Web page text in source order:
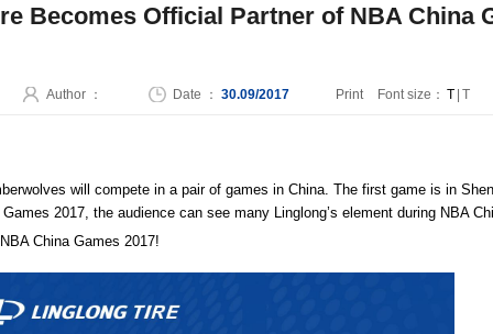
Becomes Official Partner of NBA China
Author ： Date ： 30.09/2017 Print Font size： T | T
will compete in a pair of games in China. The first game is in
2017, the audience can see many Linglong’s element during NBA
China Games 2017!